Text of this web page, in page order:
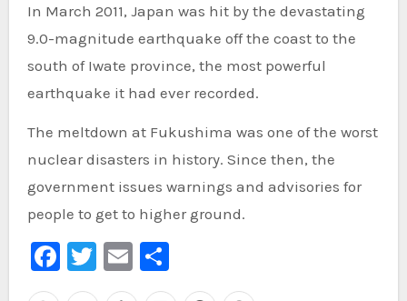
In March 2011, Japan was hit by the devastating
9.0-magnitude earthquake off the coast to the
south of Iwate province, the most powerful
earthquake it had ever recorded.
The meltdown at Fukushima was one of the worst
nuclear disasters in history. Since then, the
government issues warnings and advisories for
people to get to higher ground.
Facebook
Twitter
EmailShare